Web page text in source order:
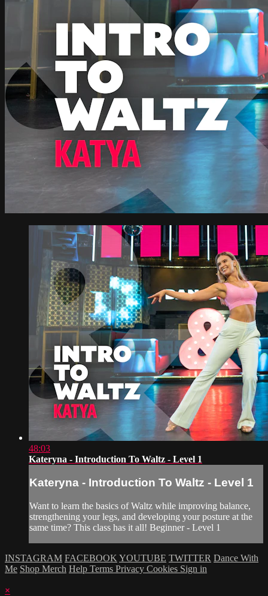
48:03
Kateryna - Introduction To Waltz - Level 1
Kateryna - Introduction To Waltz - Level 1
Want to learn the basics of Waltz while improving balance,
strengthening your legs, and developing your posture at the
same time? This class has it all! Beginner - Level 1
INSTAGRAM FACEBOOK YOUTUBE TWITTER Dance With
Me Shop Merch Help Terms Privacy Cookies Sign in
×